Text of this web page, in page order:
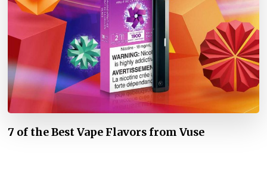
7 of the Best Vape Flavors from Vuse